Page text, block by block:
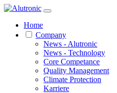
Home
Company
News - Alutronic
News - Technology
Core Competance
Quality Management
Climate Protection
Karriere